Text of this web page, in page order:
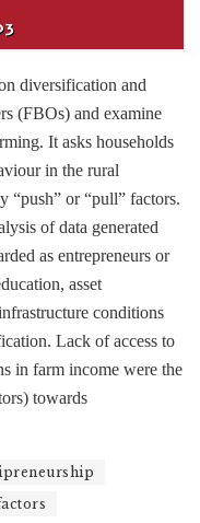
diversification and
(FBOs) and examine
It asks households
in the rural
“push” or “pull” factors.
of data generated
as entrepreneurs or
asset
conditions
Lack of access to
in farm income were the
towards